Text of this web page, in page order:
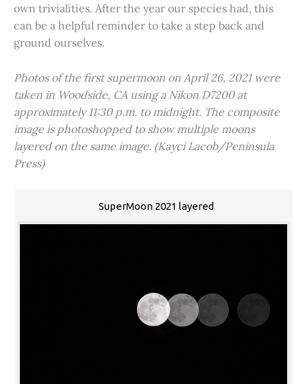
own trivialities. After the year our species had, this
can be a helpful reminder to take a step back and
ground ourselves.
Photos of the first supermoon on April 26, 2021 were
taken in Woodside, CA using a Nikon D7200 at
approximately 11:30 p.m. to midnight. The composite
image is photoshopped to show multiple moons
layered on the same image. (Kayci Lacob/Peninsula
Press)
SuperMoon 2021 layered